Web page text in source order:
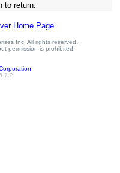
to return.
Home Page
Inc. All rights reserved.
permission is prohibited.